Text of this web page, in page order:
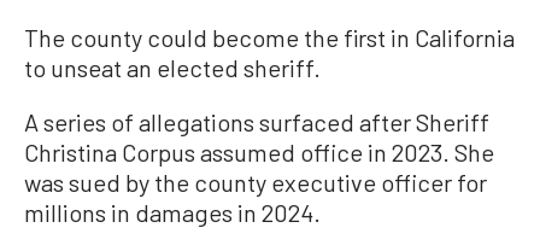
The county could become the first in California
to unseat an elected sheriff.
A series of allegations surfaced after Sheriff
Christina Corpus assumed office in 2023. She
was sued by the county executive officer for
millions in damages in 2024.